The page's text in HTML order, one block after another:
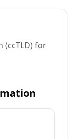
(ccTLD) for